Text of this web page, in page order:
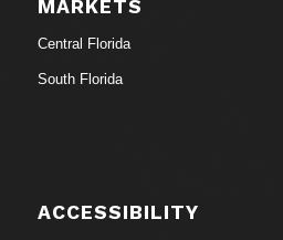
MARKETS
Central Florida
South Florida
ACCESSIBILITY